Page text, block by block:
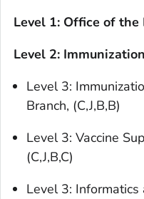
Level 1: Office of the
Level 2:
Level 3:
Branch, (C,J,B,B)
Level 3: Vaccine
(C,J,B,C)
Level 3: